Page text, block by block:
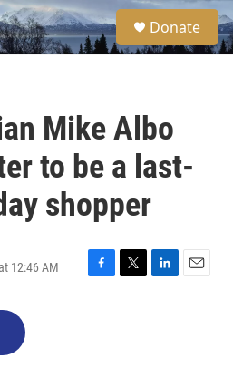
S
e
a
Donate
Mike Albo
to be a last-
shopper
12:46 AM
F
T
L
E